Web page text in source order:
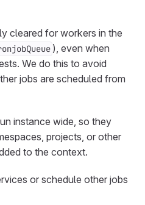
cleared for workers in the
), even when
We do this to avoid
jobs are scheduled from
instance wide, so they
projects, or other
to the context.
or schedule other jobs